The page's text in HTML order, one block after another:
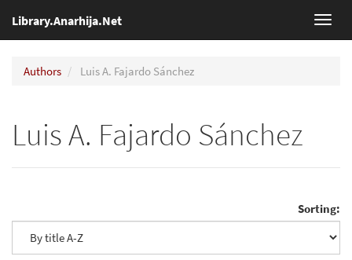
Library.Anarhija.Net
Authors Luis A. Fajardo Sánchez
Luis A. Fajardo Sánchez
Sorting: